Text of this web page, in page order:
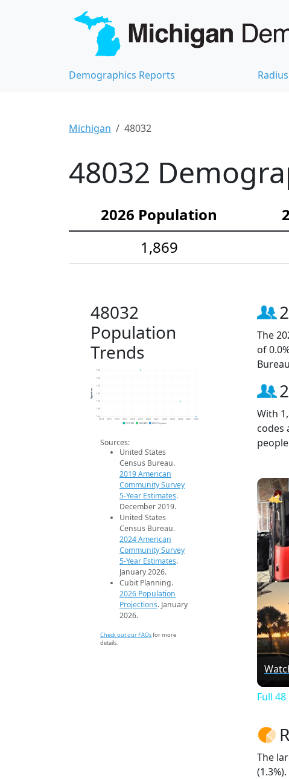
Demographics Reports
Michigan 48032
48032
2026 Population
1,869
48032
Population
Trends
1.9k
1.9k
1.9k
1.9k
1.9k
1.9k
1.9k
2014 2015 2016 2017 2018 2019 2020 2021 2022 2023 2024 2025 2026
Population
2019 ACS 2024 ACS 2026 Projection
Sources:
United States
Census Bureau.
2019 American
Community Survey
5-Year Estimates.
December 2019.
United States
Census Bureau.
2024 American
Community Survey
5-Year Estimates.
January 2026.
Cubit Planning.
2026 Population
Projections. January
2026.
Check out our FAQsfor more
details.
The
of
With
codes
Full
The
(1.3%).